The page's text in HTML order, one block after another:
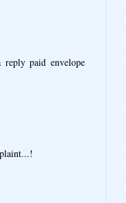
paid envelope